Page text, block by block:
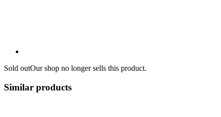
Sold outOur shop no longer sells this product.
Similar products